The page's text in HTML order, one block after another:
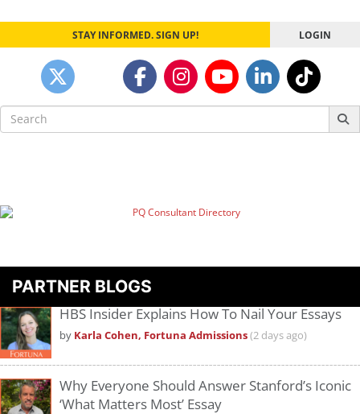
STAY INFORMED. SIGN UP! LOGIN
Search
for:
PARTNER BLOGS
HBS Insider Explains How To Nail Your Essays
by Karla Cohen, Fortuna Admissions(2 days ago)
Why Everyone Should Answer Stanford’s Iconic
‘What Matters Most’ Essay